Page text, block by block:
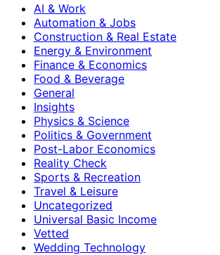
AI & Work
Automation & Jobs
Construction & Real Estate
Energy & Environment
Finance & Economics
Food & Beverage
General
Insights
Physics & Science
Politics & Government
Post-Labor Economics
Reality Check
Sports & Recreation
Travel & Leisure
Uncategorized
Universal Basic Income
Vetted
Wedding Technology